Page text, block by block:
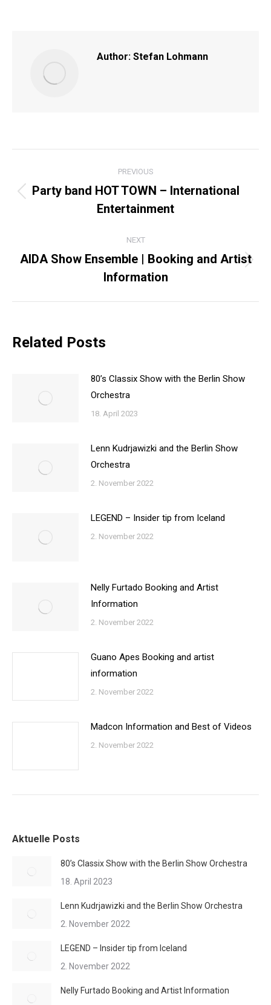
Author: Stefan Lohmann
NAVIGATION
PREVIOUS
post:
Party band HOT TOWN – International
Entertainment
NEXT
Next
post:
AIDA Show Ensemble | Booking and Artist
Information
Related Posts
80’s Classix Show with the Berlin Show
Orchestra
18. April 2023
Lenn Kudrjawizki and the Berlin Show
Orchestra
2. November 2022
LEGEND – Insider tip from Iceland
2. November 2022
Nelly Furtado Booking and Artist
Information
2. November 2022
Guano Apes Booking and artist
information
2. November 2022
Madcon Information and Best of Videos
2. November 2022
Aktuelle Posts
80’s Classix Show with the Berlin Show Orchestra
18. April 2023
Lenn Kudrjawizki and the Berlin Show Orchestra
2. November 2022
LEGEND – Insider tip from Iceland
2. November 2022
Nelly Furtado Booking and Artist Information